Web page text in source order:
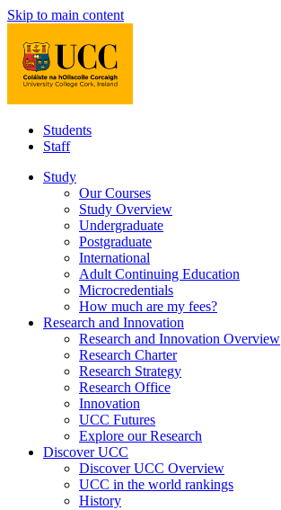
Skip to main content
Students
Staff
Study
Our Courses
Study Overview
Undergraduate
Postgraduate
International
Adult Continuing Education
Microcredentials
How much are my fees?
Research and Innovation
Research and Innovation Overview
Research Charter
Research Strategy
Research Office
Innovation
UCC Futures
Explore our Research
Discover UCC
Discover UCC Overview
UCC in the world rankings
History